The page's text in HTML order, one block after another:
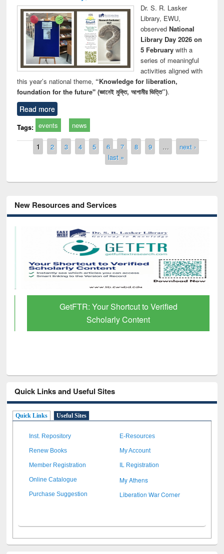
Dr. S. R. Lasker
Library, EWU,
observed National
Library Day 2026 on
5 Februarywith a
series of meaningful
activities aligned with
this year’s national theme, “Knowledge for liberation,
foundation for the future" (জ্ঞানেই মুক্তি, আগামীর ভিত্তি”).
Read more
Tags: events news
Pages
1 2 3 4 5 6 7 8 9 …
next ›
last »
New Resources and Services
GetFTR: Your Shortcut to Verified
Scholarly Content
Quick Links and Useful Sites
Quick Links Useful Sites
Inst. Repository E-Resources
Renew Books My Account
Member Registration IL Registration
Online Catalogue My Athens
Purchase Suggestion Liberation War Corner